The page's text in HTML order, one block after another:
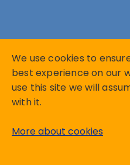
We use cookies to
best experience on our
use this site we will
with it.
More about cookies